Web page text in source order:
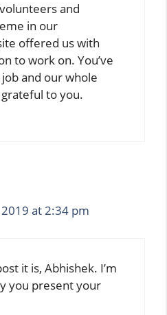
and
in our
offered us with
to work on. You’ve
and our whole
to you.
at 2:34 pm
it is, Abhishek. I’m
you present your